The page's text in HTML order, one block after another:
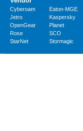
Cyberoam Eaton-MGE
Jetro
Kaspersky
OpenGear
Planet
Rose
SCO
StarNet
Stormagic